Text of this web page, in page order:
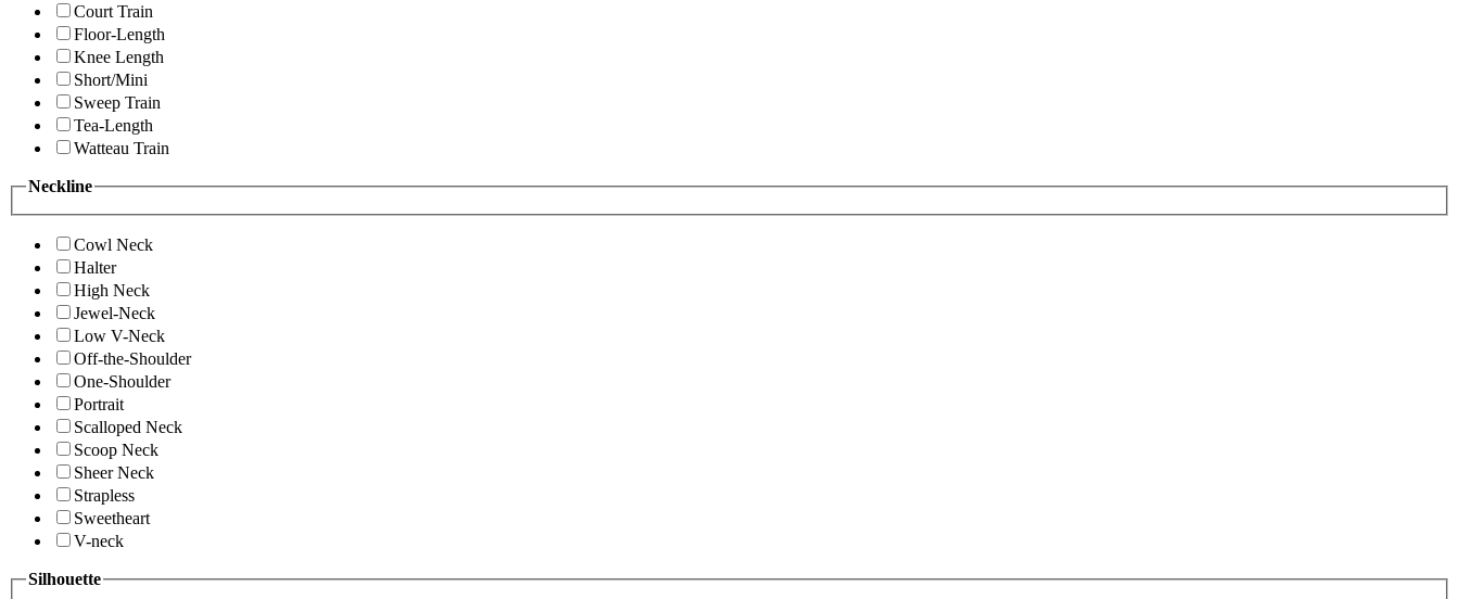
Court Train
Floor-Length
Knee Length
Short/Mini
Sweep Train
Tea-Length
Watteau Train
Neckline
Cowl Neck
Halter
High Neck
Jewel-Neck
Low V-Neck
Off-the-Shoulder
One-Shoulder
Portrait
Scalloped Neck
Scoop Neck
Sheer Neck
Strapless
Sweetheart
V-neck
Silhouette